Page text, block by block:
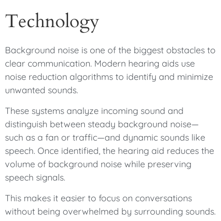
Technology
Background noise is one of the biggest obstacles to
clear communication. Modern hearing aids use
noise reduction algorithms to identify and minimize
unwanted sounds.
These systems analyze incoming sound and
distinguish between steady background noise—
such as a fan or traffic—and dynamic sounds like
speech. Once identified, the hearing aid reduces the
volume of background noise while preserving
speech signals.
This makes it easier to focus on conversations
without being overwhelmed by surrounding sounds.